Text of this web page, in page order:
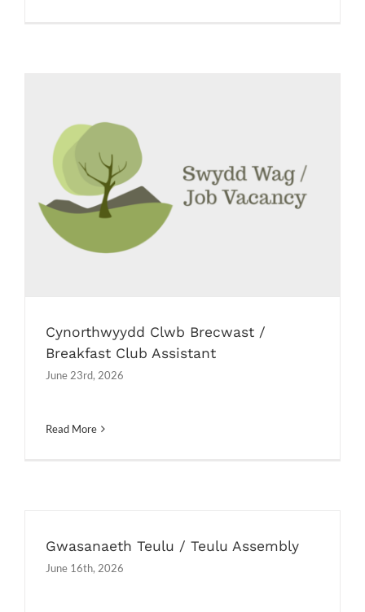
Cynorthwyydd Clwb Brecwast /
Breakfast Club Assistant
Job Vacancies
Cynorthwyydd Clwb Brecwast /
Breakfast Club Assistant
June 23rd, 2026
Read More
Gwasanaeth Teulu / Teulu Assembly
June 16th, 2026